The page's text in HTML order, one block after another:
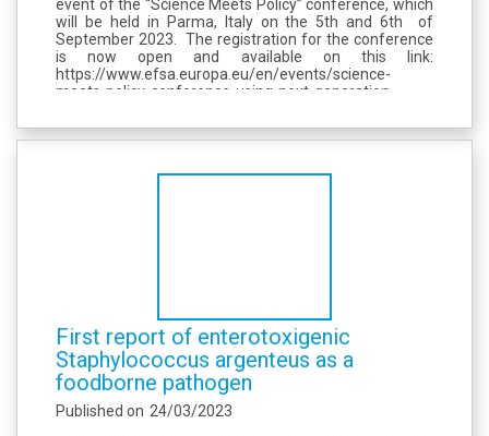
event of the “Science Meets Policy” conference, which
will be held in Parma, Italy on the 5th and 6th of
September 2023. The registration for the conference
is now open and available on this link:
https://www.efsa.europa.eu/en/events/science-
meets-policy-conference-using-next-generation-
open until 31 May at 12:00 (...
First report of enterotoxigenic
Staphylococcus argenteus as a
foodborne pathogen
Published on 24/03/2023